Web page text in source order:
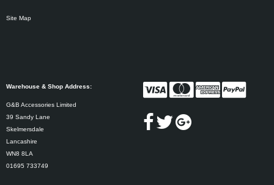
Site Map
Warehouse & Shop Address:
G&B Accessories Limited
39 Sandy Lane
Skelmersdale
Lancashire
WN8 8LA
01695 733749